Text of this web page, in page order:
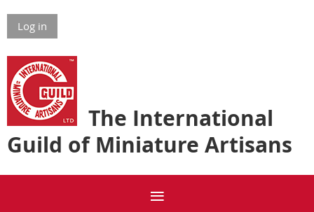
Log in
The International
Guild of Miniature Artisans